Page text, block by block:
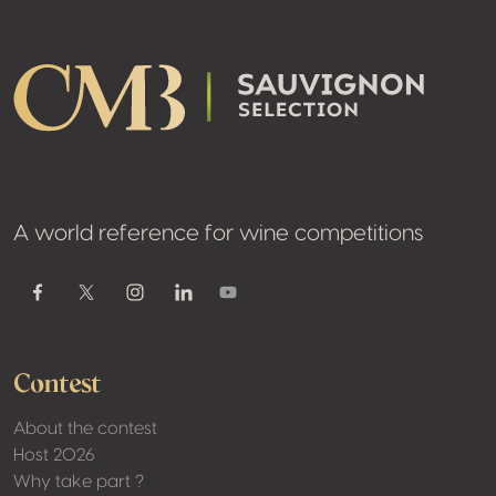
A world reference for wine competitions
FacebookTwitter / XInstagramLinkedinYoutube
Contest
About the contest
Host 2026
Why take part ?